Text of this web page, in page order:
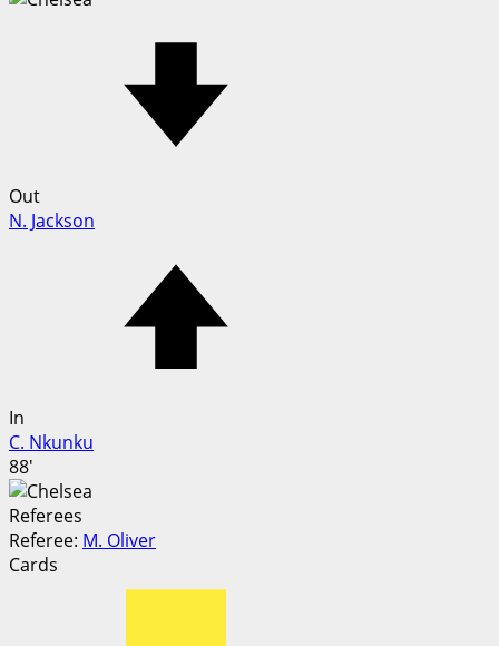
Out
N. Jackson
In
C. Nkunku
88'
Referees
Referee: M. Oliver
Cards